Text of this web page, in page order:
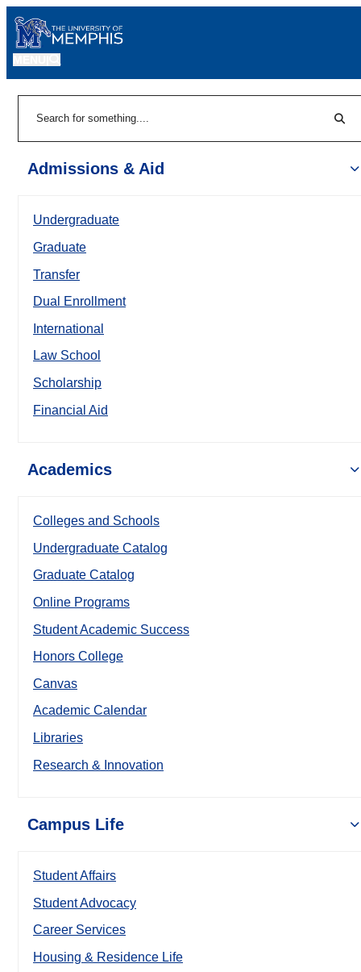
Admissions & Aid
Undergraduate
Graduate
Transfer
Dual Enrollment
International
Law School
Scholarship
Financial Aid
Academics
Colleges and Schools
Undergraduate Catalog
Graduate Catalog
Online Programs
Student Academic Success
Honors College
Canvas
Academic Calendar
Libraries
Research & Innovation
Campus Life
Student Affairs
Student Advocacy
Career Services
Housing & Residence Life